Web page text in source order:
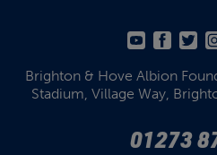
Brighton & Hove Albion
Stadium, Village Way,
01273